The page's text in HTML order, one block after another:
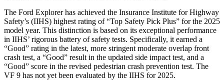
The Ford Explorer has achieved the Insurance Institute for Highway
Safety’s (IIHS) highest rating of “Top Safety Pick Plus” for the 2025
model year. This distinction is based on its exceptional performance
in IIHS’ rigorous battery of safety tests. Specifically, it earned a
“Good” rating in the latest, more stringent moderate overlap front
crash test, a “Good” result in the updated side impact test, and a
“Good” score in the revised pedestrian crash prevention test. The
VF 9 has not yet been evaluated by the IIHS for 2025.